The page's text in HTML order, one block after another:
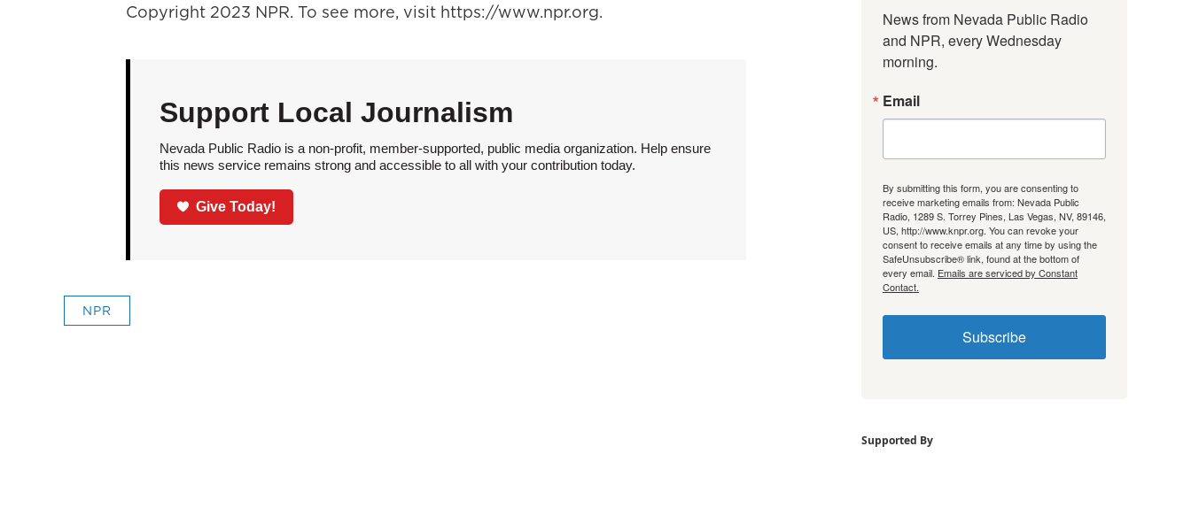
Copyright 2023 NPR. To see more, visit https://www.npr.org.
Support Local Journalism
Nevada Public Radio is a non-profit, member-supported, public media organization. Help ensure
this news service remains strong and accessible to all with your contribution today.
Give Today!
NPR
News from Nevada Public Radio
and NPR, every Wednesday
morning.
Email
By submitting this form, you are consenting to
receive marketing emails from: Nevada Public
Radio, 1289 S. Torrey Pines, Las Vegas, NV, 89146,
US, http://www.knpr.org. You can revoke your
consent to receive emails at any time by using the
SafeUnsubscribe® link, found at the bottom of
every email. Emails are serviced by Constant
Contact.
Subscribe
Supported By